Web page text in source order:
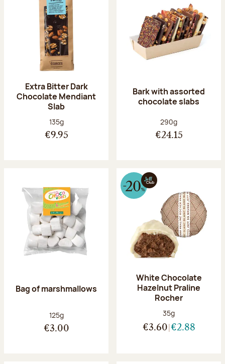
Extra Bitter Dark
Chocolate Mendiant
Slab
Net weight:
135g
€9.95
Bark with assorted
chocolate slabs
Net weight:
290g
€24.15
Bag of marshmallows
Net weight:
125g
€3.00
White Chocolate
Hazelnut Praline
Rocher
Net weight:
35g
€3.60 €2.88